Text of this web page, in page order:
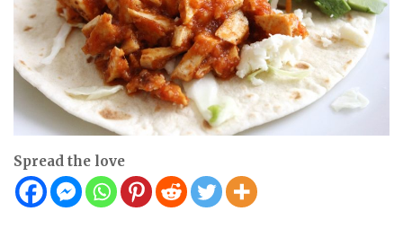
Spread the love